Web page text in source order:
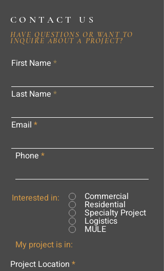
CONTACT US
HAVE QUESTIONS OR WANT TO
INQUIRE ABOUT A PROJECT?
First Name
Last Name
Email
Phone
Interested in: Commercial
Residential
Specialty Project
Logistics
MULE
My project is in:
Project Location